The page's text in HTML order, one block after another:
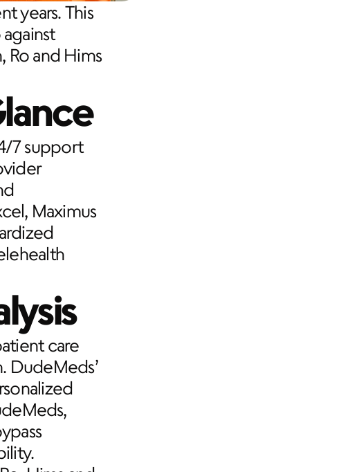
years. This
Ro and Hims
7 support
Maximus
care
DudeMeds’